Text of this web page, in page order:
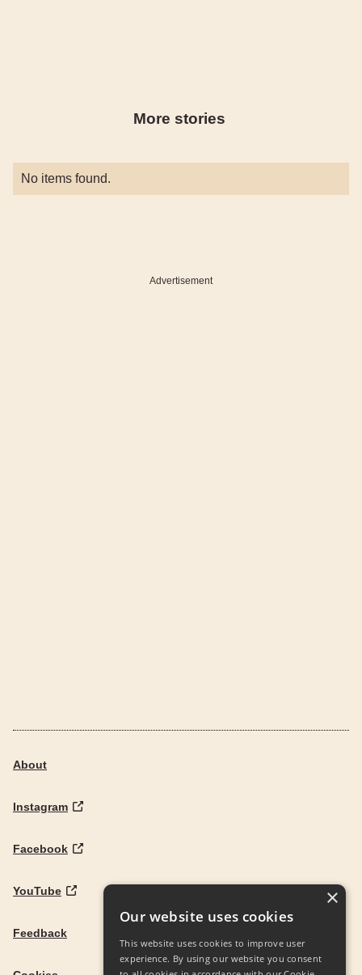
More stories
No items found.
Advertisement
About
Instagram
Facebook
YouTube
Feedback
Our website uses cookies
This website uses cookies to improve user
experience. By using our website you consent
×